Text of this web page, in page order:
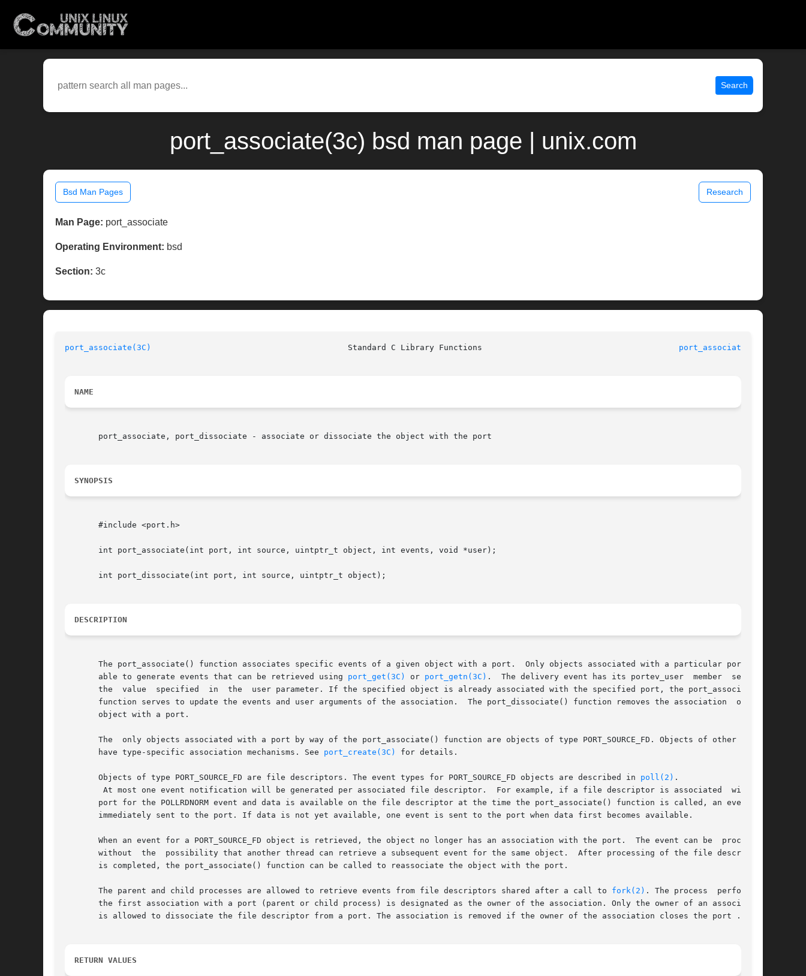
Search
port_associate(3c) bsd man page | unix.com
Bsd Man Pages Research
Man Page: port_associate
Operating Environment: bsd
Section: 3c
port_associate(3C) port_associate(3C)
NAME
       port_associate, port_dissociate - associate or dissociate the object with the port
SYNOPSIS
       #include <port.h>
       int port_associate(int port, int source, uintptr_t object, int events, void *user);
       int port_dissociate(int port, int source, uintptr_t object);
DESCRIPTION
       The port_associate() function associates specific events of a given object with a port.	Only objects associated with a particular port are
       able to generate events that can be retrieved using
port_get(3C) or port_getn(3C) .  The delivery event has its portev_user  member  set	to
       the  value  specified  in  the  user parameter. If the specified object is already associated with the specified port, the port_associate()
       function serves to update the events and user arguments of the association.  The port_dissociate() function removes the association  of	an
       object with a port.
       The  only objects associated with a port by way of the port_associate() function are objects of type PORT_SOURCE_FD. Objects of other types
       have type-specific association mechanisms. See
port_create(3C) for details.
       Objects of type PORT_SOURCE_FD are file descriptors. The event types for PORT_SOURCE_FD objects are described in
poll(2) .
       port for the POLLRDNORM event and data is available on the file descriptor at the time the port_associate() function is called, an event is
       immediately sent to the port. If data is not yet available, one event is sent to the port when data first becomes available.
       When an event for a PORT_SOURCE_FD object is retrieved, the object no longer has an association with the port.  The event can be  processed
       without	the  possibility that another thread can retrieve a subsequent event for the same object.  After processing of the file descriptor
       is completed, the port_associate() function can be called to reassociate the object with the port.
       The parent and child processes are allowed to retrieve events from file descriptors shared after a call to
fork(2) . The process	performing
       the first association with a port (parent or child process) is designated as the owner of the association. Only the owner of an association
       is allowed to dissociate the file descriptor from a port. The association is removed if the owner of the association closes the port .
RETURN VALUES